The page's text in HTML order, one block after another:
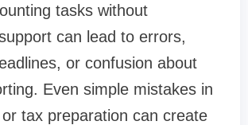
tasks without
can lead to errors,
or confusion about
Even simple mistakes in
tax preparation can create